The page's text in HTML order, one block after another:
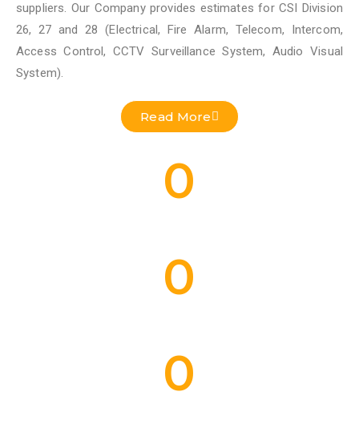
suppliers. Our Company provides estimates for CSI Division
26, 27 and 28 (Electrical, Fire Alarm, Telecom, Intercom,
Access Control, CCTV Surveillance System, Audio Visual
System).
Read More
0
0
0